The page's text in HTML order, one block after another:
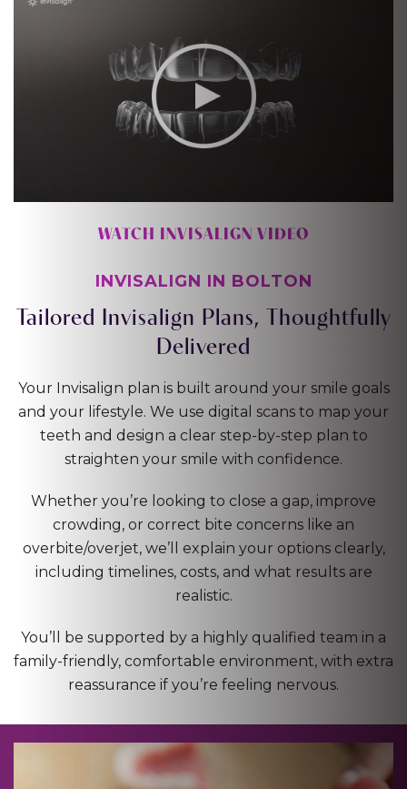
WATCH INVISALIGN VIDEO
INVISALIGN IN BOLTON
Tailored Invisalign Plans, Thoughtfully
Delivered
Your Invisalign plan is built around your smile goals
and your lifestyle. We use digital scans to map your
teeth and design a clear step-by-step plan to
straighten your smile with confidence.
Whether you’re looking to close a gap, improve
crowding, or correct bite concerns like an
overbite/overjet, we’ll explain your options clearly,
including timelines, costs, and what results are
realistic.
You’ll be supported by a highly qualified team in a
family-friendly, comfortable environment, with extra
reassurance if you’re feeling nervous.